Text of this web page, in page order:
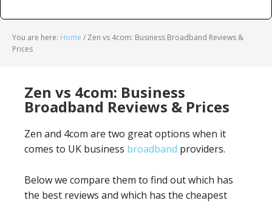
You are here: Home / Zen vs 4com: Business Broadband Reviews &
Prices
Zen vs 4com: Business
Broadband Reviews & Prices
Zen and 4com are two great options when it
comes to UK business broadband providers.
Below we compare them to find out which has
the best reviews and which has the cheapest